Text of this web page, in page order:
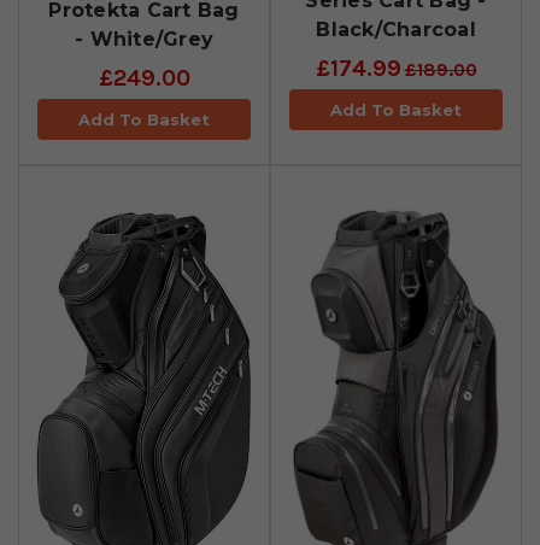
Protekta Cart Bag
- White/Grey
£249.00
Add To Basket
Black/Charcoal
£174.99£189.00
Add To Basket